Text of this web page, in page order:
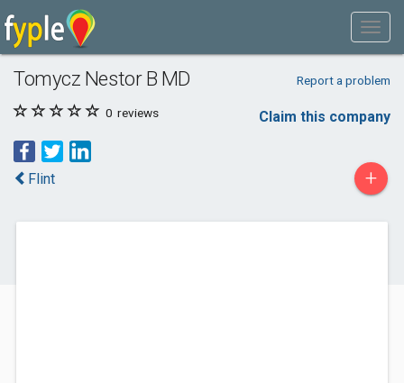
Tomycz Nestor B MD Report a problem
0 reviews Claim this company
Flint +